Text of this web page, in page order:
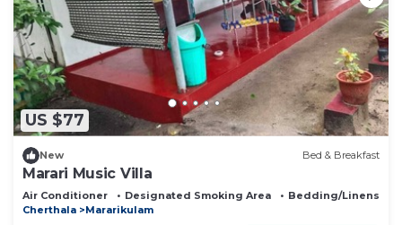
US $77
New Bed & Breakfast
Marari Music Villa
Air Conditioner Designated Smoking Area
Bedding/Linens
Cherthala
Mararikulam